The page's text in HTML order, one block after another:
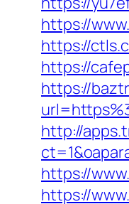
https://
https://
https://
https://
http://
https://
https://